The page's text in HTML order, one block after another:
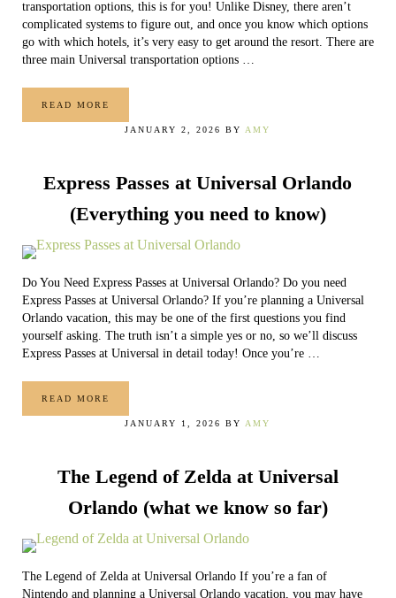
transportation options, this is for you! Unlike Disney, there aren’t
complicated systems to figure out, and once you know which options
go with which hotels, it’s very easy to get around the resort. There are
three main Universal transportation options …
READ MOREUNIVERSAL ORLANDO TRANSPORTATION OPTIONS
JANUARY 2, 2026 BY AMY
Express Passes at Universal Orlando
(Everything you need to know)
Do You Need Express Passes at Universal Orlando? Do you need
Express Passes at Universal Orlando? If you’re planning a Universal
Orlando vacation, this may be one of the first questions you find
yourself asking. The truth isn’t a simple yes or no, so we’ll discuss
Express Passes at Universal in detail today! Once you’re …
READ MOREEXPRESS PASSES AT UNIVERSAL ORLANDO
JANUARY 1, 2026 BYAMY
The Legend of Zelda at Universal
Orlando (what we know so far)
The Legend of Zelda at Universal Orlando If you’re a fan of
Nintendo and planning a Universal Orlando vacation, you may have